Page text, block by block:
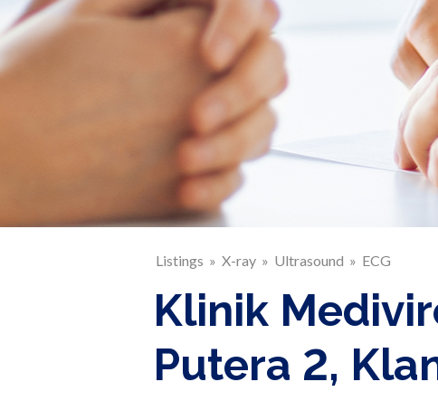
Listings X-ray Ultrasound ECG
Klinik
Putera 2,